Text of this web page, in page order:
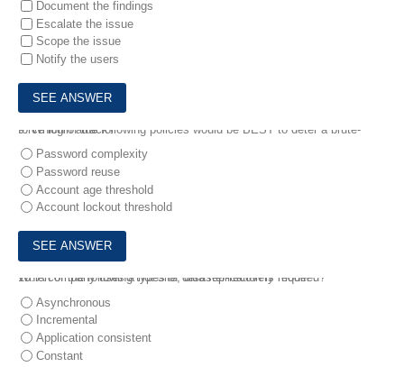
Document the findings
Escalate the issue
Scope the issue
Notify the users
9.
Which of the following policies would be BEST to deter a brute-force login attack?
Password complexity
Password reuse
Account age threshold
Account lockout threshold
10.A company uses a hot-site, disaster-recovery model .
Which of the following types of data replication is required?
Asynchronous
Incremental
Application consistent
Constant